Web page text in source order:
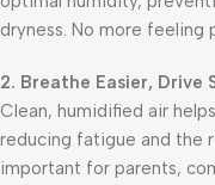
dryness. No more feeling
2. Breathe Easier, Drive
Clean, humidified air
reducing fatigue and the
important for parents,